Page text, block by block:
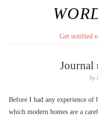
Get notified
Journal
by
Before I had any experience of
which modern homes are a